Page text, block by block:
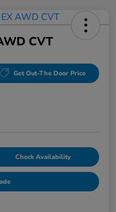
CVT
Get Out-The Door Price
Check Availability